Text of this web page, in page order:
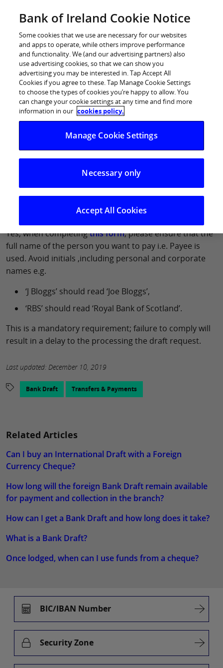
Back Categories
ATM & Branch
Is there anything else I need to know when completing
Is there anything else I need to
know when completing this online
Bank Draft Request form?
Yes, when completingthis form, please ensure that the
full name of the person you want to pay i.e. Payee is
used. Avoid initials ,including personal and corporate
names e.g.
‘J Bloggs’ should read ‘Joe Bloggs’,
‘RBS’ should read ‘Royal Bank of Scotland’.
This is a mandatory requirement; failure to comply will
result in a delay to the processing the draft request.
Last updated: December 10, 2019
Bank Draft Transfers & Payments
Related Articles
Can I buy an International Draft with a Foreign
Currency Cheque?
How long will the foreign Bank Draft remain available
for payment and collection in the branch?
How can I get a Bank Draft and how long does it take?
What is a Bank Draft?
Once lodged, when can I use funds from a cheque?
BIC/IBAN Number
Security Zone
Bank of Ireland Cookie Notice
Some cookies that we use are necessary for our websites
and apps to operate, while others improve performance
and functionality. We (and our advertising partners) also
use advertising cookies, so that we can show you
advertising you may be interested in. Tap Accept All
Cookies if you agree to these. Tap Manage Cookie Settings
to choose the types of cookies you’re happy to allow. You
can change your cookie settings at any time and find more
information in our cookies policy.
Manage Cookie Settings
Necessary only
Accept All Cookies